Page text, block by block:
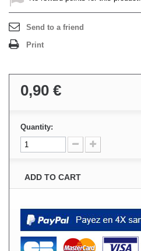
Send to a friend
Print
0,90 €
Quantity:
ADD TO CART